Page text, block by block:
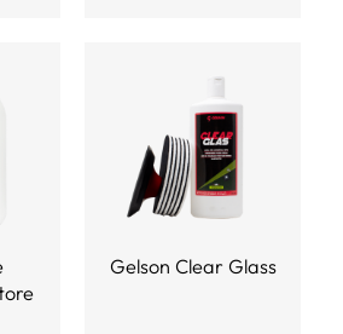
Gelson Clear Glass